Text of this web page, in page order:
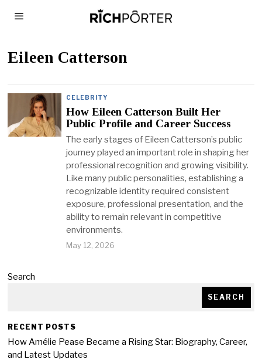
Eileen Catterson
CELEBRITY
How Eileen Catterson Built Her
Public Profile and Career Success
The early stages of Eileen Catterson’s public
journey played an important role in shaping her
professional recognition and growing visibility.
Like many public personalities, establishing a
recognizable identity required consistent
exposure, professional presentation, and the
ability to remain relevant in competitive
environments.
May 12, 2026
Search
SEARCH
RECENT POSTS
How Amélie Pease Became a Rising Star: Biography, Career,
and Latest Updates